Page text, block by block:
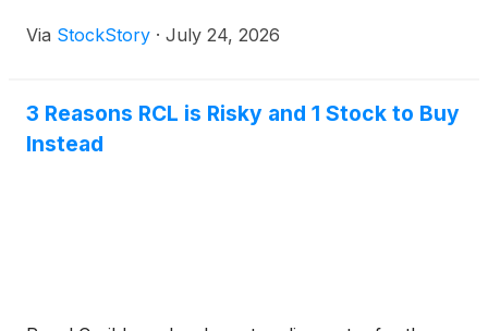
Via StockStory · July 24, 2026
3 Reasons RCL is Risky and 1 Stock to Buy
Instead